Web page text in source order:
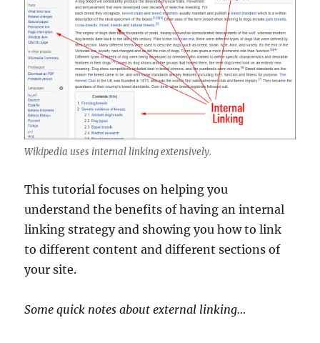
Wikipedia uses internal linking extensively.
This tutorial focuses on helping you
understand the benefits of having an internal
linking strategy and showing you how to link
to different content and different sections of
your site.
Some quick notes about external linking…